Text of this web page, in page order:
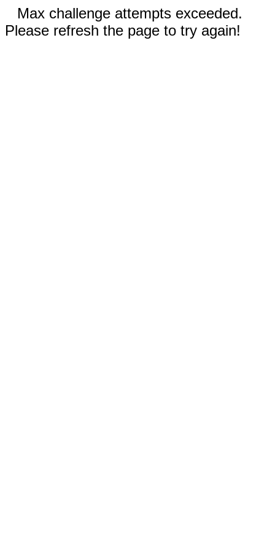
Max challenge attempts exceeded.
Please refresh the page to try again!